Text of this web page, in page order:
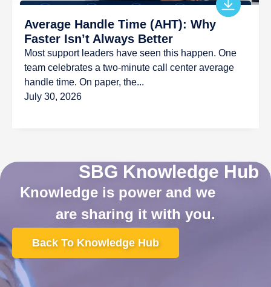
Average Handle Time (AHT): Why
Faster Isn’t Always Better
Most support leaders have seen this happen. One
team celebrates a two-minute call center average
handle time. On paper, the...
July 30, 2026
SBG Knowledge Hub
Knowledge is power and we
are sharing it with you.
Back To Knowledge Hub